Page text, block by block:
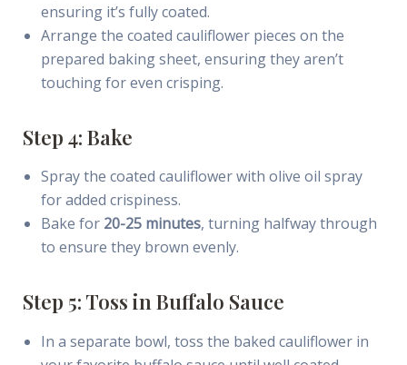
ensuring it’s fully coated.
Arrange the coated cauliflower pieces on the
prepared baking sheet, ensuring they aren’t
touching for even crisping.
Step 4: Bake
Spray the coated cauliflower with olive oil spray
for added crispiness.
Bake for 20-25 minutes, turning halfway through
to ensure they brown evenly.
Step 5: Toss in Buffalo Sauce
In a separate bowl, toss the baked cauliflower in